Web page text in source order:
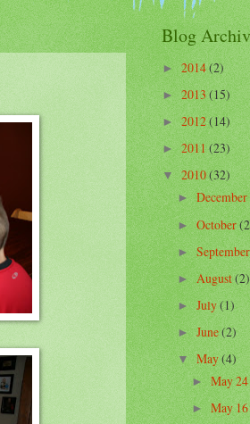
Blog
► 2014(2)
►2013(15)
►2012(14)
►2011(23)
▼2010(32)
►December
►October
►
►August(2)
►July(1)
►June(2)
▼May(4)
►May
►May